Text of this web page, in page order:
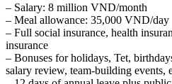
– Salary: 8 million VND/month
– Meal allowance: 35,000 VND/day
– Full social insurance, health
insurance
– Bonuses for holidays, Tet,
salary review, team-building events,